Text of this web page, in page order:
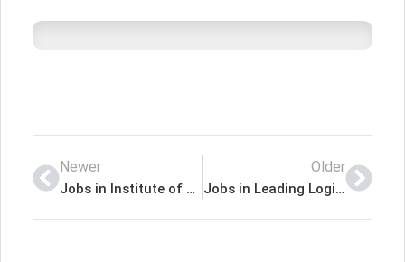
Newer
Jobs in Institute of Folk and Traditional Heritage NIFTH
Older
Jobs in Leading Logistics Company